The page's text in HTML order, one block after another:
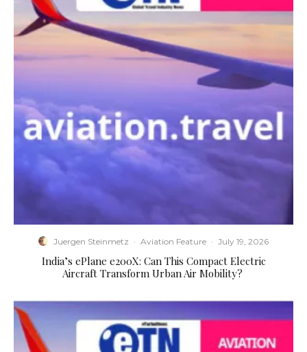
Juergen Steinmetz · Aviation Feature · July 19, 2026
​India’s ePlane e200X: Can This Compact Electric
Aircraft Transform Urban Air Mobility?